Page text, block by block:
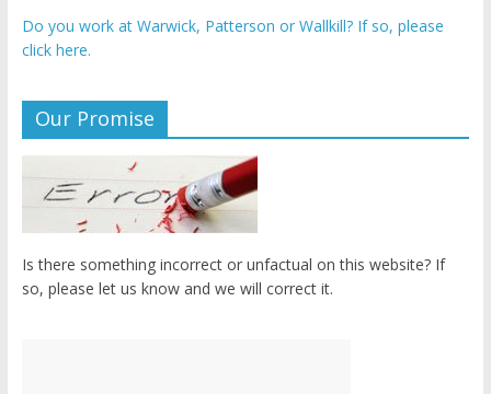
Do you work at Warwick, Patterson or Wallkill? If so, please
click here.
Our Promise
Is there something incorrect or unfactual on this website? If
so, please let us know and we will correct it.